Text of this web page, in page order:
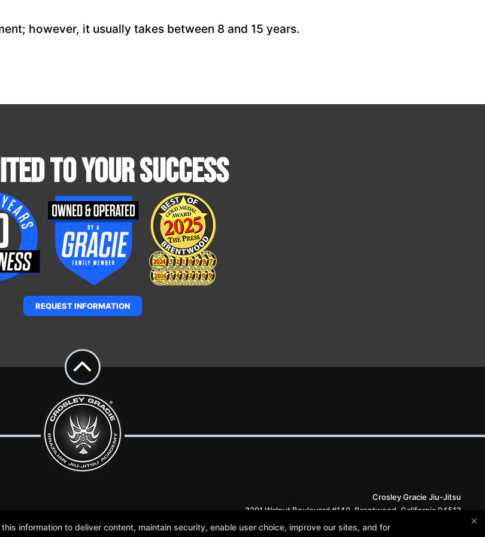
however, it usually takes between 8 and 15 years.
To Your Success
REQUEST INFORMATION
Crosley Gracie Jiu-Jitsu
3291 Walnut Boulevard #140, Brentwood, California 94513
×
information to deliver content, maintain security, enable user choice, improve our sites, and for